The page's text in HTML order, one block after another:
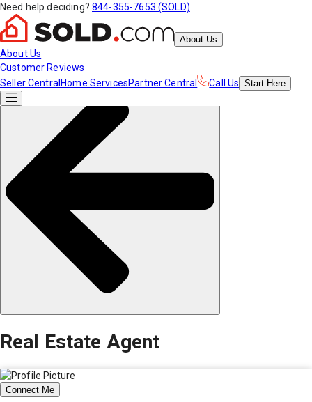
Need help deciding? 844-355-7653 (SOLD)
About Us
About Us
Customer Reviews
Seller Central Home ServicesPartner Central Call Us Start Here
Real Estate Agent
Connect Me